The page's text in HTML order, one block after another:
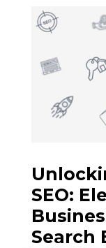
SEO:
Search